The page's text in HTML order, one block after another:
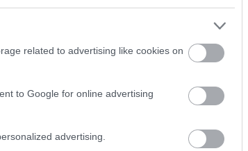
related to advertising like cookies on
to Google for online advertising
advertising.